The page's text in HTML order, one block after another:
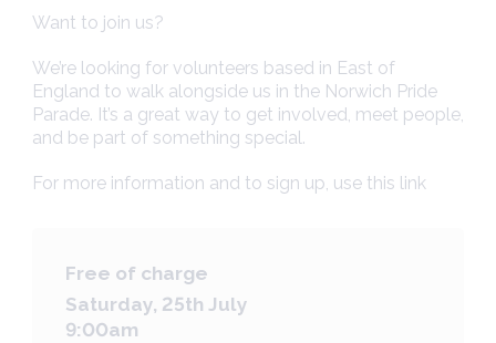
Want to join us?
We’re looking for volunteers based in East of
England to walk alongside us in the Norwich Pride
Parade. It’s a great way to get involved, meet people,
and be part of something special.
For more information and to sign up, use this link
Free of charge
Saturday, 25th July
9:00am